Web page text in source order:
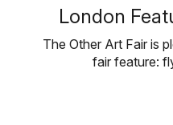
London
The Other Art Fair is
fair feature: